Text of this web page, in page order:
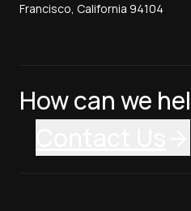
Francisco, California 94104
How can we